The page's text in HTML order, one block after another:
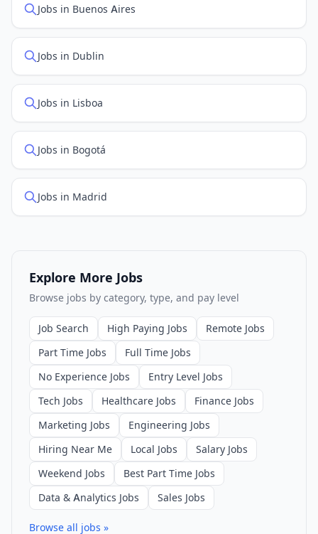
Jobs in Buenos Aires
Jobs in Dublin
Jobs in Lisboa
Jobs in Bogotá
Jobs in Madrid
Explore More Jobs
Browse jobs by category, type, and pay level
Job Search High Paying Jobs
Remote Jobs
Part Time Jobs
Full Time Jobs
No Experience Jobs
Entry Level Jobs
Tech Jobs
Healthcare Jobs
Finance Jobs
Marketing Jobs
Engineering Jobs
Hiring Near Me
Local Jobs
Salary Jobs
Weekend Jobs
Best Part Time Jobs
Data & Analytics Jobs
Sales Jobs
Browse all jobs »